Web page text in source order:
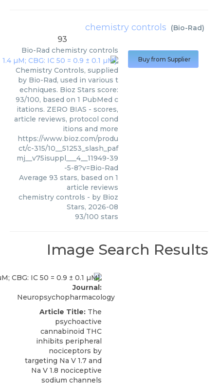
chemistry controls (Bio-Rad)
93
Bio-Rad chemistry controls
Chemistry Controls, supplied
by Bio-Rad, used in various t
echniques. Bioz Stars score:
93/100, based on 1 PubMed c
itations. ZERO BIAS - scores,
article reviews, protocol cond
itions and more
https://www.bioz.com/produ
ct/c-315/10__51253_slash_paf
mj__v75isuppl___4__11949-39
-5-8?v=Bio-Rad
Average 93 stars, based on 1
article reviews
chemistry controls - by Bioz
Stars, 2026-08
93/100 stars
Buy from Supplier
Image Search Results
Journal:
Neuropsychopharmacology
Article Title: The
psychoactive
cannabinoid THC
inhibits peripheral
nociceptors by
targeting Na V 1.7 and
Na V 1.8 nociceptive
sodium channels